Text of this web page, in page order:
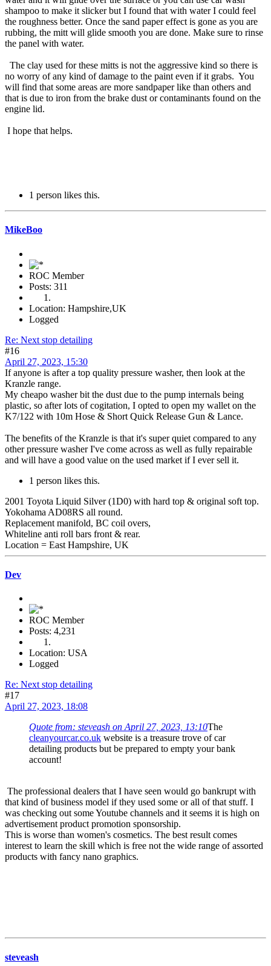
shampoo to make it slicker but I found that with water I could feel
the roughness better. Once the sand paper effect is gone as you are
rubbing, the mitt will glide smooth you are done. Make sure to rinse
the panel with water.
The clay used for these mitts is not the aggressive kind so there is
no worry of any kind of damage to the paint even if it grabs. You
will find that some areas are more sandpaper like than others and
that is due to iron from the brake dust or contaminants found on the
engine lid.
I hope that helps.
1 person likes this.
MikeBoo
ROC Member
Posts: 311
Location: Hampshire,UK
Logged
Re: Next stop detailing
#16
April 27, 2023, 15:30
If anyone is after a top quality pressure washer, then look at the
Kranzle range.
My cheapo washer bit the dust due to the pump internals being
plastic, so after lots of cogitation, I opted to open my wallet on the
K7/122 with 10m Hose & Short Quick Release Gun & Lance.
The benefits of the Kranzle is that it's super quiet compared to any
other pressure washer I've come across as well as fully repairable
and will have a good value on the used market if I ever sell it.
1 person likes this.
2001 Toyota Liquid Silver (1D0) with hard top & original soft top.
Yokohama AD08RS all round.
Replacement manifold, BC coil overs,
Whiteline anti roll bars front & rear.
Location = East Hampshire, UK
Dev
ROC Member
Posts: 4,231
Location: USA
Logged
Re: Next stop detailing
#17
April 27, 2023, 18:08
Quote from: steveash on April 27, 2023, 13:10The
cleanyourcar.co.uk website is a treasure trove of car
detailing products but be prepared to empty your bank
account!
The professional dealers that I have seen would go bankrupt with
that kind of business model if they used some or all of that stuff. I
was checking out some Youtube channels and it seems it is high on
advertisement product promotion sponsorship.
This is worse than women's cosmetics. The best result comes
interest to learn the skill which is free not the wide range of assorted
products with fancy nano graphics.
steveash